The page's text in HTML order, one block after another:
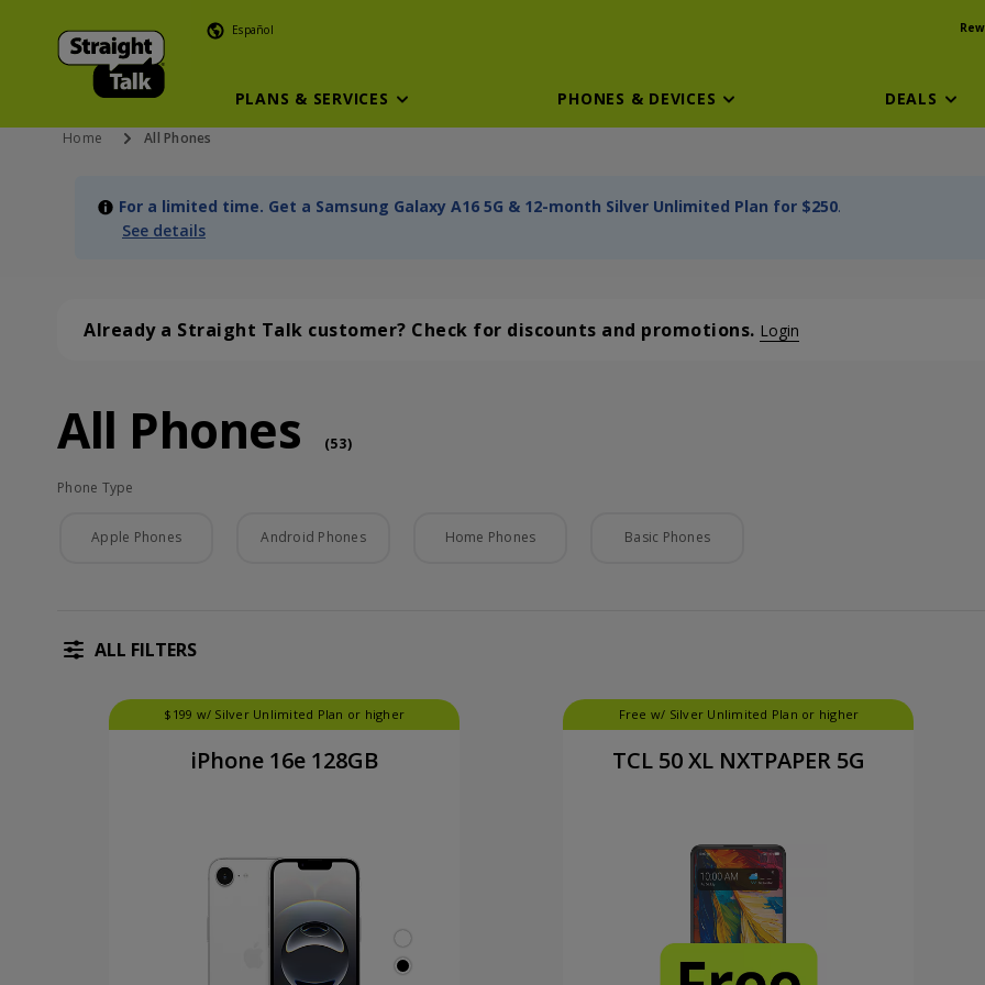
Español
PLANS & SERVICES PHONES & DEVICES DEALS
Home All Phones
For a limited time. Get a Samsung Galaxy A16 5G & 12-month Silver Unlimited Plan for $250.
See details
Already a Straight Talk customer? Check for discounts and promotions. Login
All Phones (53 phone )
All Phones (53)
Phone Type
Phone Type
Apple Phones Android Phones Home Phones Basic Phones
ALL FILTERS
$199 w/ Silver Unlimited Plan or higher
iPhone 16e 128GB
Free w/ Silver Unlimited Plan or higher
TCL 50 XL NXTPAPER 5G